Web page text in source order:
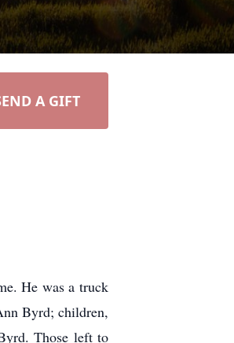
A GIFT
He was a truck
Byrd; children,
Those left to